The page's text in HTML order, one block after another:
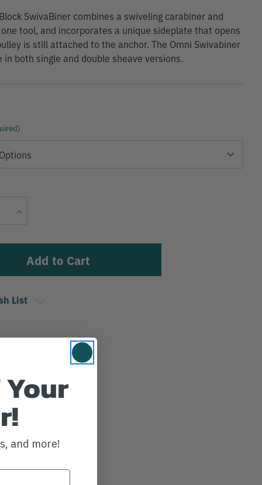
SwivaBiner combines a swiveling carabiner and
tool, and incorporates a unique sideplate that opens
is still attached to the anchor. The Omni Swivabiner
in both single and double sheave versions.
Increase
List
Your
and more!